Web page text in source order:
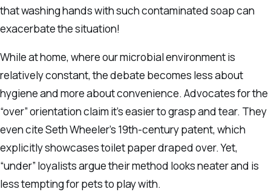
that washing hands with such contaminated soap can
exacerbate the situation!
While at home, where our microbial environment is
relatively constant, the debate becomes less about
hygiene and more about convenience. Advocates for the
“over” orientation claim it’s easier to grasp and tear. They
even cite Seth Wheeler’s 19th-century patent, which
explicitly showcases toilet paper draped over. Yet,
“under” loyalists argue their method looks neater and is
less tempting for pets to play with.